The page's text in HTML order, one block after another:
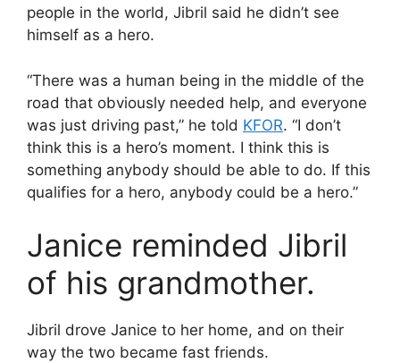
people in the world, Jibril said he didn’t see
himself as a hero.
“There was a human being in the middle of the
road that obviously needed help, and everyone
was just driving past,” he told KFOR. “I don’t
think this is a hero’s moment. I think this is
something anybody should be able to do. If this
qualifies for a hero, anybody could be a hero.”
Janice reminded Jibril
of his grandmother.
Jibril drove Janice to her home, and on their
way the two became fast friends.